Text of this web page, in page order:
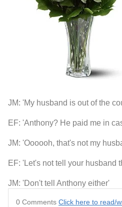
JM: 'My husband is out of the
EF: 'Anthony? He paid me in
JM: 'Oooooh, that's not my
EF: 'Let's not tell your husband
JM: 'Don't tell Anthony either'
0 Comments Click here to read/